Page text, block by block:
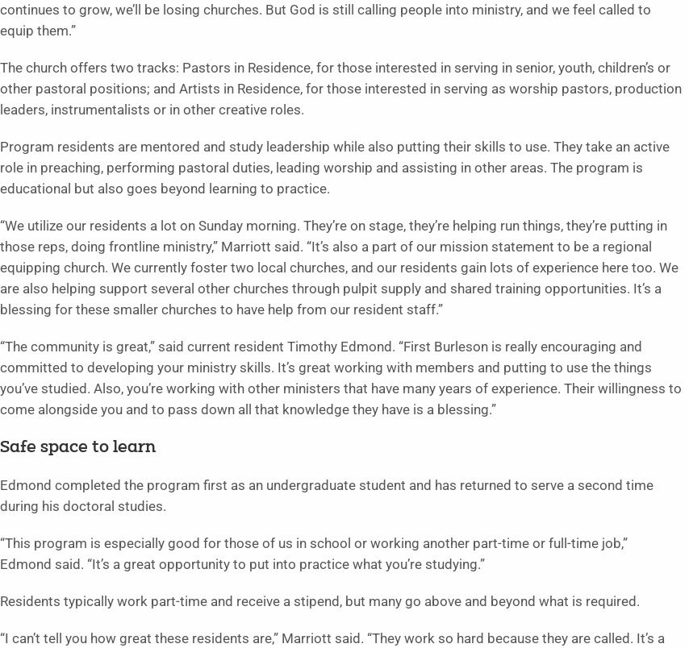
continues to grow, we’ll be losing churches. But God is still calling people into ministry, and we feel called to
equip them.”
The church offers two tracks: Pastors in Residence, for those interested in serving in senior, youth, children’s or
other pastoral positions; and Artists in Residence, for those interested in serving as worship pastors, production
leaders, instrumentalists or in other creative roles.
Program residents are mentored and study leadership while also putting their skills to use. They take an active
role in preaching, performing pastoral duties, leading worship and assisting in other areas. The program is
educational but also goes beyond learning to practice.
“We utilize our residents a lot on Sunday morning. They’re on stage, they’re helping run things, they’re putting in
those reps, doing frontline ministry,” Marriott said. “It’s also a part of our mission statement to be a regional
equipping church. We currently foster two local churches, and our residents gain lots of experience here too. We
are also helping support several other churches through pulpit supply and shared training opportunities. It’s a
blessing for these smaller churches to have help from our resident staff.”
“The community is great,” said current resident Timothy Edmond. “First Burleson is really encouraging and
committed to developing your ministry skills. It’s great working with members and putting to use the things
you’ve studied. Also, you’re working with other ministers that have many years of experience. Their willingness to
come alongside you and to pass down all that knowledge they have is a blessing.”
Safe space to learn
Edmond completed the program first as an undergraduate student and has returned to serve a second time
during his doctoral studies.
“This program is especially good for those of us in school or working another part-time or full-time job,”
Edmond said. “It’s a great opportunity to put into practice what you’re studying.”
Residents typically work part-time and receive a stipend, but many go above and beyond what is required.
“I can’t tell you how great these residents are,” Marriott said. “They work so hard because they are called. It’s a